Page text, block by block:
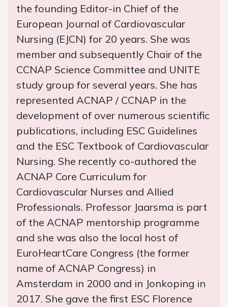
the founding Editor-in Chief of the
European Journal of Cardiovascular
Nursing (EJCN) for 20 years. She was
member and subsequently Chair of the
CCNAP Science Committee and UNITE
study group for several years. She has
represented ACNAP / CCNAP in the
development of over numerous scientific
publications, including ESC Guidelines
and the ESC Textbook of Cardiovascular
Nursing. She recently co-authored the
ACNAP Core Curriculum for
Cardiovascular Nurses and Allied
Professionals. Professor Jaarsma is part
of the ACNAP mentorship programme
and she was also the local host of
EuroHeartCare Congress (the former
name of ACNAP Congress) in
Amsterdam in 2000 and in Jonkoping in
2017. She gave the first ESC Florence